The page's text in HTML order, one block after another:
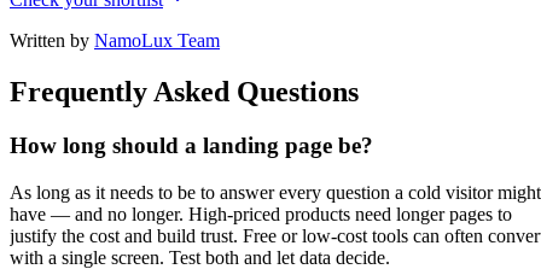
Written by NamoLux Team
Frequently Asked Questions
How long should a landing page be?
As long as it needs to be to answer every question a cold visitor might
have — and no longer. High-priced products need longer pages to
justify the cost and build trust. Free or low-cost tools can often
with a single screen. Test both and let data decide.